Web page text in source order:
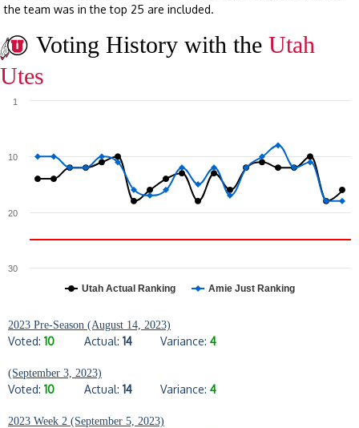
the team was in the top 25 are included.
Voting History with the Utah
Utes
Utah Actual Ranking Amie Just Ranking
30
20
10
1
2023 Pre-Season (August 14, 2023)
Voted: 10 Actual: 14 Variance: 4
(September 3, 2023)
Voted: 10 Actual: 14 Variance: 4
2023 Week 2 (September 5, 2023)